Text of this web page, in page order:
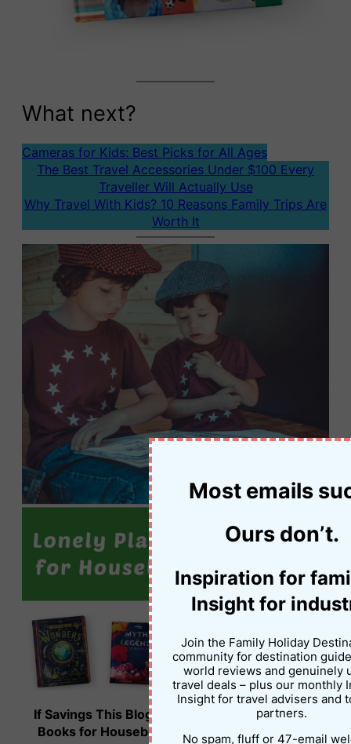
What next?
Cameras for Kids: Best Picks for All Ages
The Best Travel Accessories Under $100 Every
Traveller Will Actually Use
Why Travel With Kids? 10 Reasons Family Trips Are
Worth It
If Savings This Blog Post on Lonely Planet Kids
Books for Housebound Families – Please Feel
Most emails
Ours don’t.
Inspiration for
Insight for
Join the Family Holiday
community for destination
world reviews and genuinely
travel deals – plus our monthly
Insight for travel advisers and
partners.
No spam, fluff or 47-email